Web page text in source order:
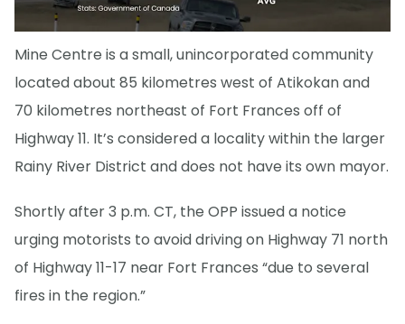
Mine Centre is a small, unincorporated community
located about 85 kilometres west of Atikokan and
70 kilometres northeast of Fort Frances off of
Highway 11. It’s considered a locality within the larger
Rainy River District and does not have its own mayor.
Shortly after 3 p.m. CT, the OPP issued a notice
urging motorists to avoid driving on Highway 71 north
of Highway 11-17 near Fort Frances “due to several
fires in the region.”